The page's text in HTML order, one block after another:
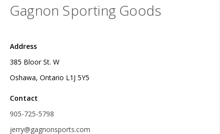
Gagnon Sporting Goods
Address
385 Bloor St. W
Oshawa, Ontario L1J 5Y5
Contact
905-725-5798
jerry@gagnonsports.com